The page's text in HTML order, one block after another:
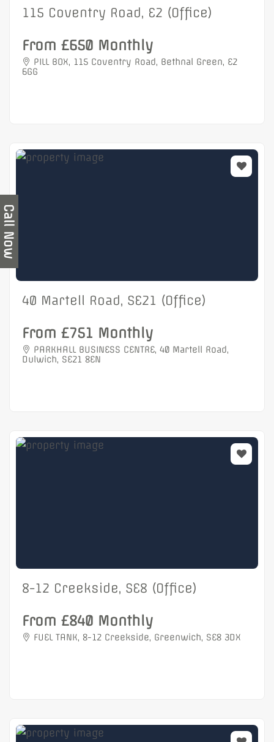
115 Coventry Road, E2 (Office)
From £650 Monthly
PILL BOX, 115 Coventry Road, Bethnal Green, E2
6GG
40 Martell Road, SE21 (Office)
From £751 Monthly
PARKHALL BUSINESS CENTRE, 40 Martell Road,
Dulwich, SE21 8EN
8-12 Creekside, SE8 (Office)
From £840 Monthly
FUEL TANK, 8-12 Creekside, Greenwich, SE8 3DX
Call Now